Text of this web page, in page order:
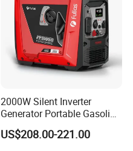
2000W Silent Inverter
Generator Portable Gasoline
Generator 4 Stroke Engine
for Camping Home Backup
US$208.00-221.00